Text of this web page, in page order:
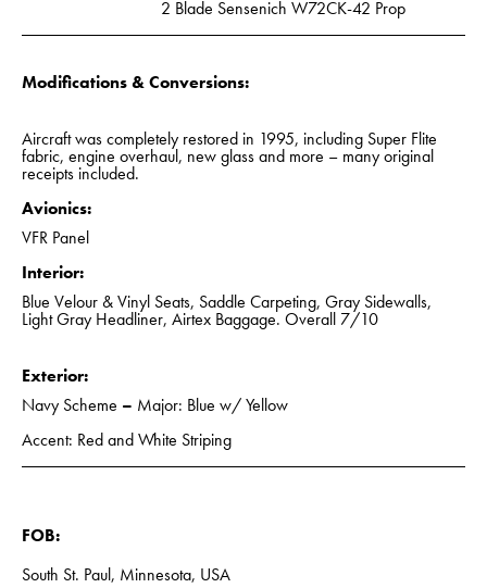
2 Blade Sensenich W72CK-42 Prop
Modifications & Conversions:
Aircraft was completely restored in 1995, including Super Flite
fabric, engine overhaul, new glass and more – many original
receipts included.
Avionics:
VFR Panel
Interior:
Blue Velour & Vinyl Seats, Saddle Carpeting, Gray Sidewalls,
Light Gray Headliner, Airtex Baggage. Overall 7/10
Exterior:
Navy Scheme – Major: Blue w/ Yellow
Accent: Red and White Striping
FOB:
South St. Paul, Minnesota, USA